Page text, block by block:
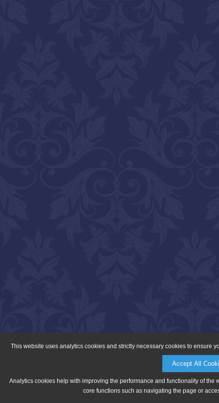
This website uses analytics cookies and strictly necessary cookies to ensure
Accept All
Analytics cookies help with improving the performance and functionality of
core functions such as navigating the page or